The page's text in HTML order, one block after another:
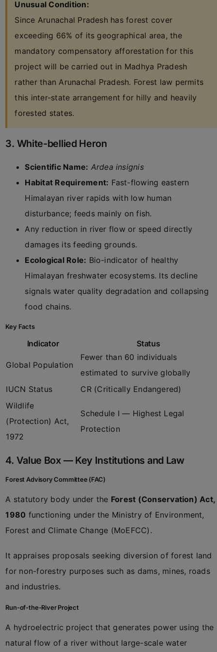
Unusual Condition:
Since Arunachal Pradesh has forest cover
exceeding 66% of its geographical area, the
mandatory compensatory afforestation for this
project will be carried out in Madhya Pradesh
rather than Arunachal Pradesh. Forest law permits
this inter-state arrangement for hilly and heavily
forested states.
3. White-bellied Heron
Scientific Name: Ardea insignis
Habitat Requirement: Fast-flowing eastern
Himalayan river rapids with low human
disturbance; feeds mainly on fish.
Any reduction in river flow or speed directly
damages its feeding grounds.
Ecological Role: Bio-indicator of healthy
Himalayan freshwater ecosystems. Its decline
signals water quality degradation and collapsing
food chains.
Key Facts
Indicator Status
Global Population
Fewer than 60 individuals
estimated to survive globally
IUCN Status
CR (Critically Endangered)
Wildlife
(Protection) Act,
1972
Schedule I — Highest Legal
Protection
4. Value Box — Key Institutions and Law
Forest Advisory Committee (FAC)
A statutory body under the Forest (Conservation) Act,
1980 functioning under the Ministry of Environment,
Forest and Climate Change (MoEFCC).
It appraises proposals seeking diversion of forest land
for non-forestry purposes such as dams, mines, roads
and industries.
Run-of-the-River Project
A hydroelectric project that generates power using the
natural flow of a river without large-scale water